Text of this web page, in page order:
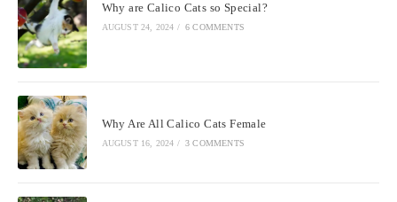
Why are Calico Cats so Special?
AUGUST 24, 2024 / 6 COMMENTS
Why Are All Calico Cats Female
AUGUST 16, 2024 / 3 COMMENTS